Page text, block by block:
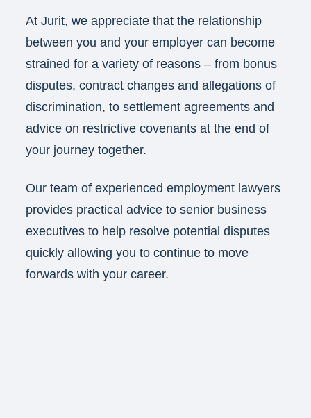
At Jurit, we appreciate that the relationship
between you and your employer can become
strained for a variety of reasons – from bonus
disputes, contract changes and allegations of
discrimination, to settlement agreements and
advice on restrictive covenants at the end of
your journey together.
Our team of experienced employment lawyers
provides practical advice to senior business
executives to help resolve potential disputes
quickly allowing you to continue to move
forwards with your career.